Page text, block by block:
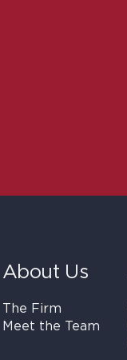
About Us
The Firm
Meet the Team